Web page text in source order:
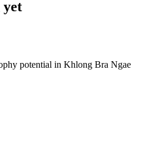
yet
potential in Khlong Bra Ngae